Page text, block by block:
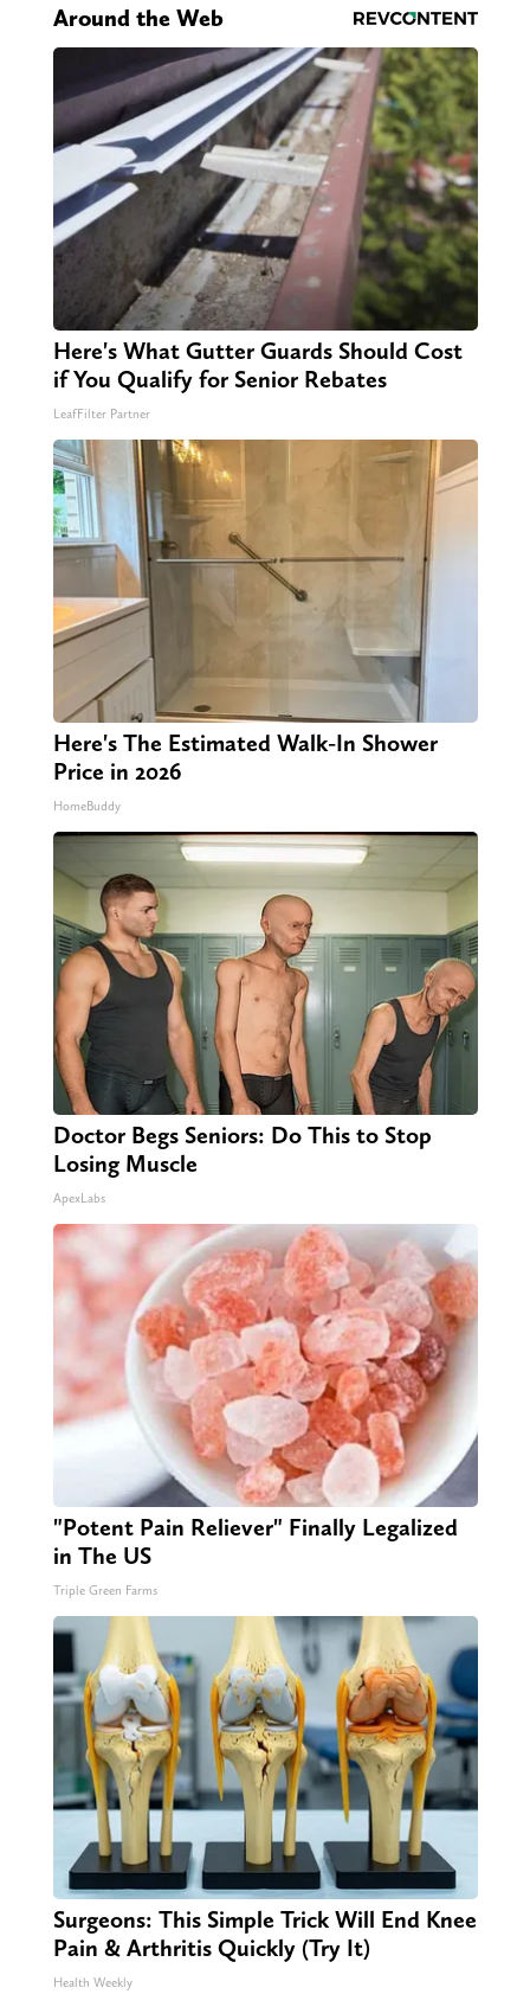
Around the Web
Here's What Gutter Guards Should Cost
if You Qualify for Senior Rebates
LeafFilter Partner
Here's The Estimated Walk-In Shower
Price in 2026
HomeBuddy
Doctor Begs Seniors: Do This to Stop
Losing Muscle
ApexLabs
"Potent Pain Reliever" Finally Legalized
in The US
Triple Green Farms
Surgeons: This Simple Trick Will End Knee
Pain & Arthritis Quickly (Try It)
Health Weekly